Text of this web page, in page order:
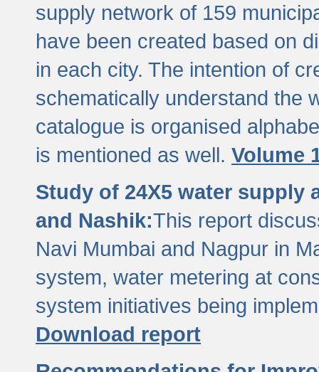
supply network of 159
have been created based on
in each city. The intention of
schematically understand the
catalogue is organised
is mentioned as well. Volume
Study of 24X5 water supply
and Nashik:This report
Navi Mumbai and Nagpur in
system, water metering at
system initiatives being
Download report